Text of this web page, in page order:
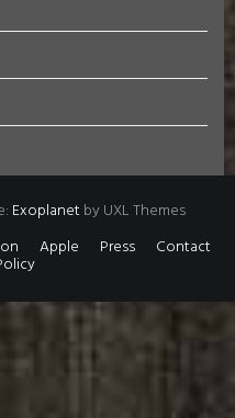
Exoplanet by UXL Themes
Apple Press Contact